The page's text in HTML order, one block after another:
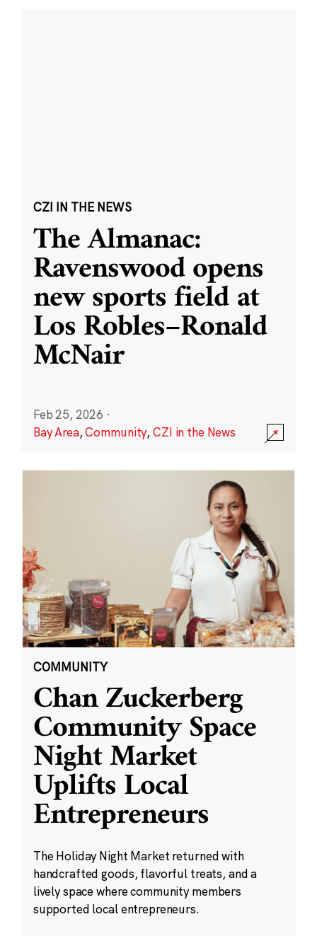
CZI IN THE NEWS
The Almanac:
Ravenswood opens
new sports field at
Los Robles–Ronald
McNair
Feb 25, 2026 ·
Bay Area,Community,CZI in the News
COMMUNITY
Chan Zuckerberg
Community Space
Night Market
Uplifts Local
Entrepreneurs
The Holiday Night Market returned with
handcrafted goods, flavorful treats, and a
lively space where community members
supported local entrepreneurs.